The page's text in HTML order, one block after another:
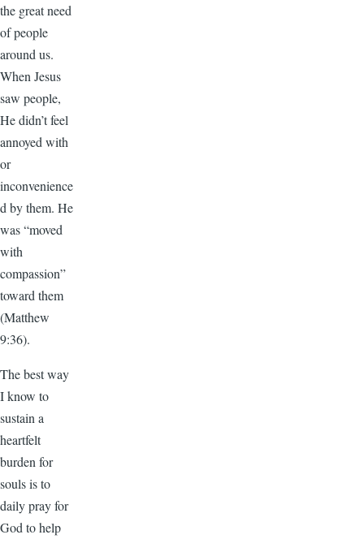
the great need
of people
around us.
When Jesus
saw people,
He didn’t feel
annoyed with
or
inconvenience
d by them. He
was “moved
with
compassion”
toward them
(Matthew
9:36).
The best way
I know to
sustain a
heartfelt
burden for
souls is to
daily pray for
God to help